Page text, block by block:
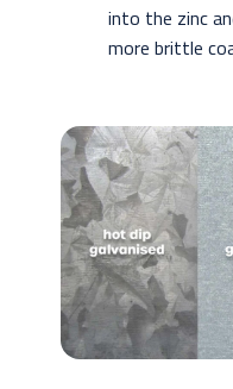
into the zinc
more brittle